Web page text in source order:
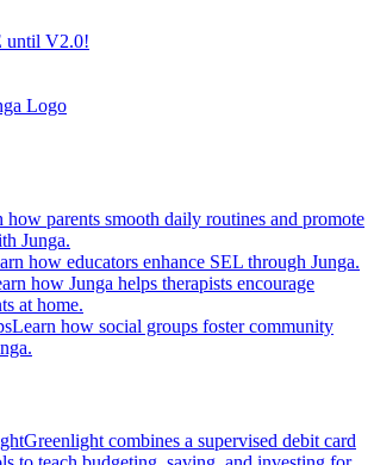
until V2.0!
how parents smooth daily routines and promote
Junga.
how educators enhance SEL through Junga.
how Junga helps therapists encourage
at home.
Learn how social groups foster community
Greenlight combines a supervised debit card